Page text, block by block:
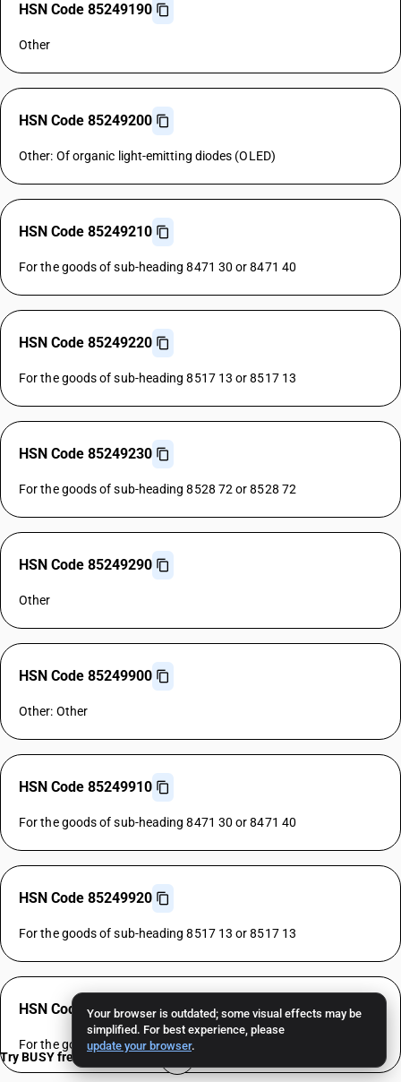
Your browser is outdated; some visual effects may be
simplified. For best experience, please
update your browser.
HSN Code 85249190
Other
HSN Code 85249200
Other: Of organic light-emitting diodes (OLED)
HSN Code 85249210
For the goods of sub-heading 8471 30 or 8471 40
HSN Code 85249220
For the goods of sub-heading 8517 13 or 8517 13
HSN Code 85249230
For the goods of sub-heading 8528 72 or 8528 72
HSN Code 85249290
Other
HSN Code 85249900
Other: Other
HSN Code 85249910
For the goods of sub-heading 8471 30 or 8471 40
HSN Code 85249920
For the goods of sub-heading 8517 13 or 8517 13
HSN Code 85249930
For the goods of sub-heading 8528 72 or 8528 72
Try BUSY free for 15 days